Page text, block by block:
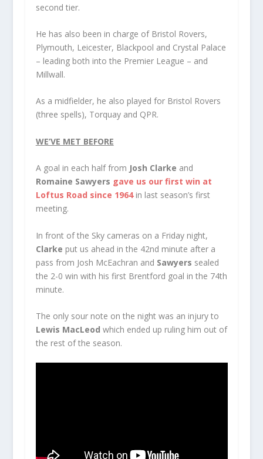
second tier.
He has also been in charge of Bristol Rovers,
Plymouth, Leicester, Blackpool and Crystal Palace
– leading both into the Premier League – and
Millwall.
As a midfielder, he also played for Bristol Rovers
(three spells), Torquay and QPR.
WE’VE MET BEFORE
A goal in each half from Josh Clarke and
Romaine Sawyers gave us our first win at
Loftus Road since 1964in last season’s first
meeting.
In front of the Sky cameras on a Friday night,
Clarke put us ahead in the 42nd minute after a
pass from Josh McEachran and Sawyers sealed
the 2-0 win with his first Brentford goal in the 74th
minute.
The only sour note on the night was an injury to
Lewis MacLeod which ended up ruling him out of
the rest of the season.